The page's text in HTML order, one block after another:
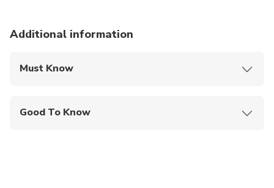
Additional information
Must Know
Good To Know